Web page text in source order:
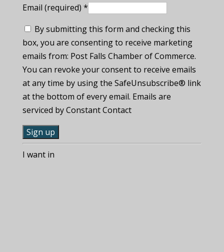
Email (required) *
By submitting this form and checking this
box, you are consenting to receive marketing
emails from: Post Falls Chamber of Commerce.
You can revoke your consent to receive emails
at any time by using the SafeUnsubscribe® link
at the bottom of every email. Emails are
serviced by Constant Contact
C
oI want in